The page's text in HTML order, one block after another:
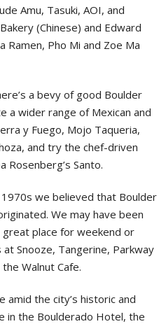
Amu, Tasuki, AOI, and
(Chinese) and Edward
Ramen, Pho Mi and Zoe Ma
a bevy of good Boulder
a wider range of Mexican and
y Fuego, Mojo Taqueria,
and try the chef-driven
Rosenberg’s Santo.
we believed that Boulder
We may have been
place for weekend or
Snooze, Tangerine, Parkway
the Walnut Cafe.
amid the city’s historic and
in the Boulderado Hotel, the